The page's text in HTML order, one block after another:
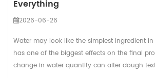
reduce yield, slow packa...
Everything
2026-06-26
Water may look like the simplest ingredient
has one of the biggest effects on the final
change in water quantity can alter dough